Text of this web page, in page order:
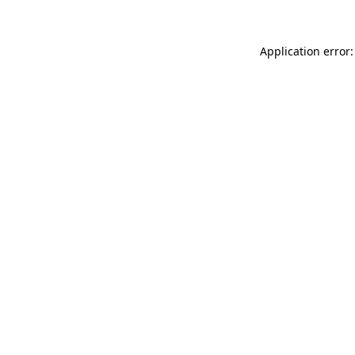
Application